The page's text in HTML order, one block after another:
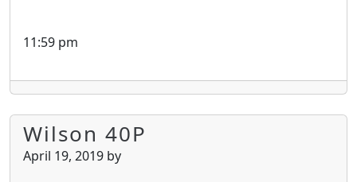
11:59 pm
Wilson 40P
April 19, 2019 by